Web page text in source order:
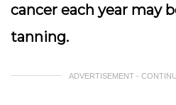
cancer each year may
tanning.
ADVERTISEMENT -